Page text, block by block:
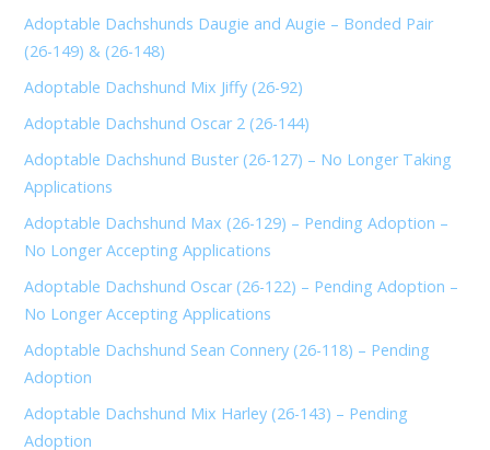
Adoptable Dachshunds Daugie and Augie – Bonded Pair
(26-149) & (26-148)
Adoptable Dachshund Mix Jiffy (26-92)
Adoptable Dachshund Oscar 2 (26-144)
Adoptable Dachshund Buster (26-127) – No Longer Taking
Applications
Adoptable Dachshund Max (26-129) – Pending Adoption –
No Longer Accepting Applications
Adoptable Dachshund Oscar (26-122) – Pending Adoption –
No Longer Accepting Applications
Adoptable Dachshund Sean Connery (26-118) – Pending
Adoption
Adoptable Dachshund Mix Harley (26-143) – Pending
Adoption